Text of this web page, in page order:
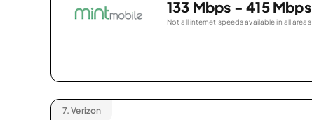
133 Mbps - 415 Mbps
Not all internet speeds available in all areas.
7. Verizon